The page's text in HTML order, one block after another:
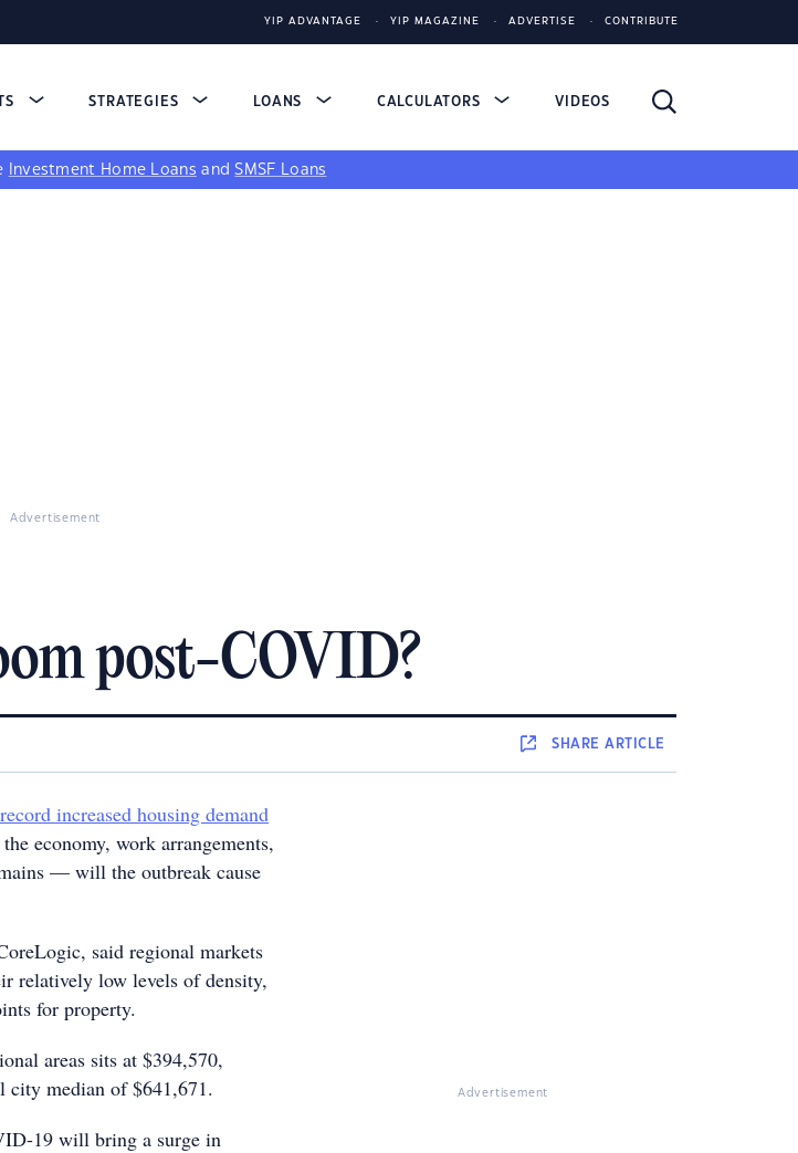
YIP ADVANTAGE YIP MAGAZINE ADVERTISE CONTRIBUTE
STRATEGIES LOANS CALCULATORS VIDEOS
Investment Home Loans andSMSF Loans
Advertisement
post-COVID?
SHAREARTICLE
increased housing demand
economy, work arrangements,
— will the outbreak cause
said regional markets
relatively low levels of density,
for property.
areas sits at $394,570,
city median of $641,671.
19 will bring a surge in
Advertisement